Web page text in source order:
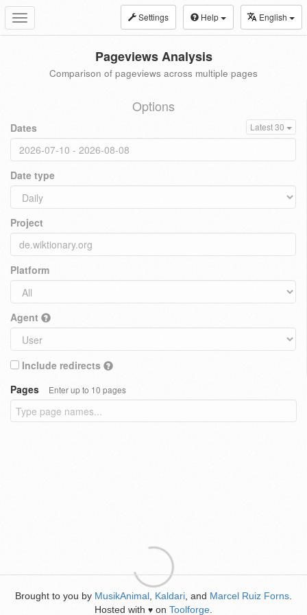
Toggle
navigation
Settings Help English
Pageviews Analysis
Comparison of pageviews across multiple pages
Options
Dates Latest 30
Date type
Project
Platform
Agent
Include redirects
Pages
Enter up to 10 pages
Brought to you by MusikAnimal Kaldari , and Marcel Ruiz Forns
Hosted with ♥ on Toolforge